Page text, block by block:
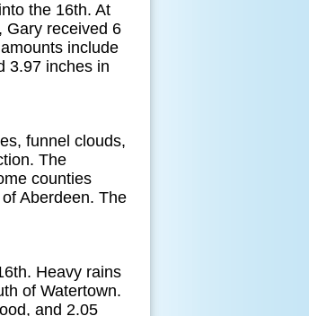
the 16th. At
Gary received 6
include
3.97 inches in
funnel clouds,
The
counties
Aberdeen. The
Heavy rains
of Watertown.
and 2.05